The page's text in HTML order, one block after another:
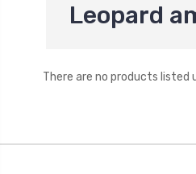
Leopard
There are no products listed